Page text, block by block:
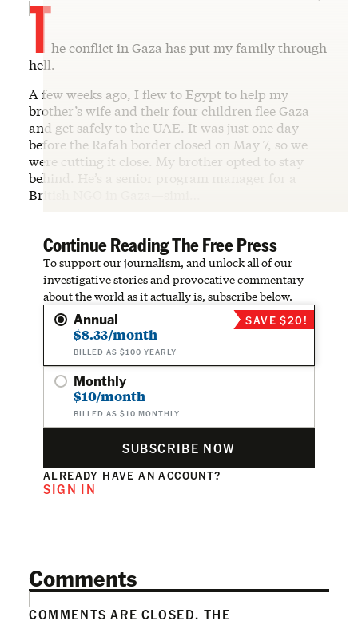
The conflict in Gaza has put my family through
hell.
A few weeks ago, I flew to Egypt to help my
brother’s wife and their four children flee Gaza
and get safely to the UAE. It was just one day
before the Rafah border closed on May 7, so we
were cutting it close. My brother opted to stay
behind. He’s a senior program manager for a
British NGO in Gaza—simi…
Continue Reading The Free Press
To support our journalism, and unlock all of our
investigative stories and provocative commentary
about the world as it actually is, subscribe below.
Annual
$8.33/month
BILLED AS $100 YEARLY
SAVE $20!
Monthly
$10/month
BILLED AS $10 MONTHLY
SUBSCRIBE NOW
ALREADY HAVE AN ACCOUNT?
SIGN IN
Comments
COMMENTS ARE CLOSED. THE